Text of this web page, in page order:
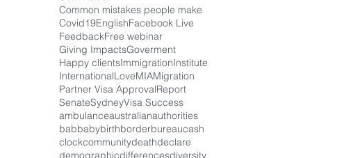
Common mistakes people make
Covid19EnglishFacebook Live
FeedbackFree webinar
Giving ImpactsGoverment
Happy clientsImmigrationInstitute
InternationalLoveMIAMigration
Partner Visa ApprovalReport
SenateSydneyVisa Success
ambulanceaustralianauthorities
babbabybirthborderbureaucash
clockcommunitydeathdeclare
demographicdifferencesdiversity